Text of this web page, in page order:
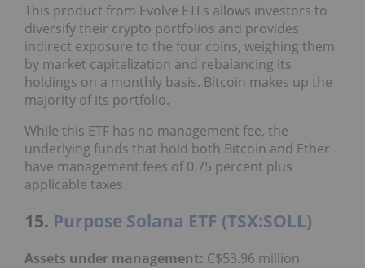
This product from Evolve ETFs allows investors to
diversify their crypto portfolios and provides
indirect exposure to the four coins, weighing them
by market capitalization and rebalancing its
holdings on a monthly basis. Bitcoin makes up the
majority of its portfolio.
While this ETF has no management fee, the
underlying funds that hold both Bitcoin and Ether
have management fees of 0.75 percent plus
applicable taxes.
15. Purpose Solana ETF (TSX:SOLL)
Assets under management: C$53.96 million